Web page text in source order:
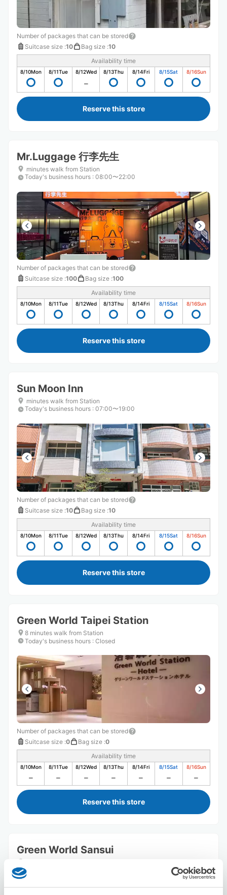
Number of packages that can be stored
Suitcase size :10 Bag size :10
Availability time
8/10Mon 8/11Tue 8/12Wed 8/13Thu 8/14Fri 8/15Sat 8/16Sun
Reserve this store
Mr.Luggage 行李先生
minutes walk from Station
Today's business hours : 08:00〜22:00
Number of packages that can be stored
Suitcase size :100 Bag size :100
Availability time
8/10Mon 8/11Tue 8/12Wed 8/13Thu 8/14Fri 8/15Sat 8/16Sun
Reserve this store
Sun Moon Inn
minutes walk from Station
Today's business hours : 07:00〜19:00
Number of packages that can be stored
Suitcase size :10 Bag size :10
Availability time
8/10Mon 8/11Tue 8/12Wed 8/13Thu 8/14Fri 8/15Sat 8/16Sun
Reserve this store
Green World Taipei Station
8 minutes walk from Station
Today's business hours : Closed
Number of packages that can be stored
Suitcase size :0 Bag size :0
Availability time
8/10Mon 8/11Tue 8/12Wed 8/13Thu 8/14Fri 8/15Sat 8/16Sun
Reserve this store
Green World Sansui
Today's business hours